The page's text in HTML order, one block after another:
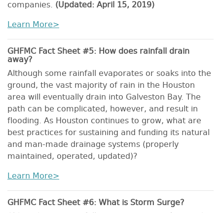
companies. (Updated: April 15, 2019)
Learn More>
GHFMC Fact Sheet #5: How does rainfall drain
away?
Although some rainfall evaporates or soaks into the
ground, the vast majority of rain in the Houston
area will eventually drain into Galveston Bay. The
path can be complicated, however, and result in
flooding. As Houston continues to grow, what are
best practices for sustaining and funding its natural
and man-made drainage systems (properly
maintained, operated, updated)?
Learn More>
GHFMC Fact Sheet #6: What is Storm Surge?